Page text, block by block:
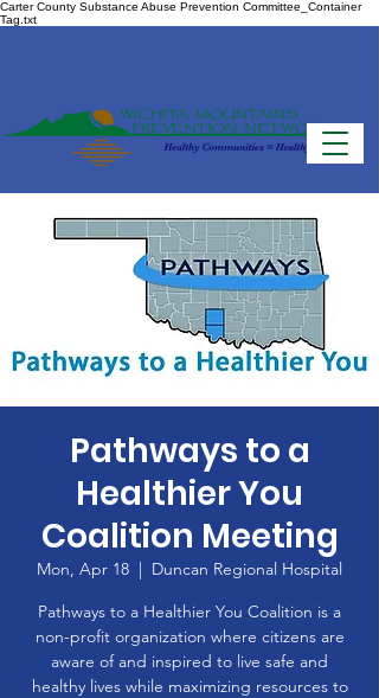
Carter County Substance Abuse Prevention Committee_Container
Tag.txt
Pathways to a
Healthier You
Coalition Meeting
Mon, Apr 18
  |
Duncan Regional Hospital
Pathways to a Healthier You Coalition is a
non-profit organization where citizens are
aware of and inspired to live safe and
healthy lives while maximizing resources to